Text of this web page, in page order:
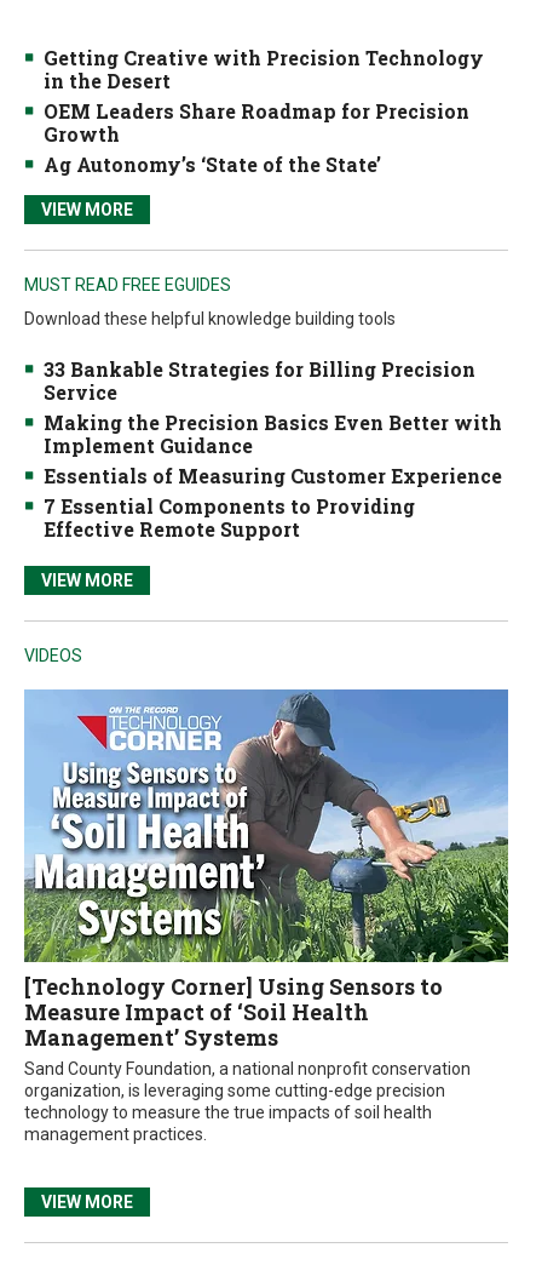
Getting Creative with Precision Technology
in the Desert
OEM Leaders Share Roadmap for Precision
Growth
Ag Autonomy’s ‘State of the State’
VIEW MORE
MUST READ FREE EGUIDES
Download these helpful knowledge building tools
33 Bankable Strategies for Billing Precision
Service
Making the Precision Basics Even Better with
Implement Guidance
Essentials of Measuring Customer Experience
7 Essential Components to Providing
Effective Remote Support
VIEW MORE
VIDEOS
[Technology Corner] Using Sensors to
Measure Impact of ‘Soil Health
Management’ Systems
Sand County Foundation, a national nonprofit conservation
organization, is leveraging some cutting-edge precision
technology to measure the true impacts of soil health
management practices.
VIEW MORE